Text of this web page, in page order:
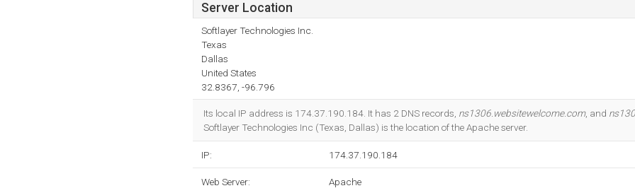
Server Location
Softlayer Technologies Inc.
Texas
Dallas
United States
32.8367, -96.796
Its local IP address is 174.37.190.184. It has 2 DNS records, ns1306.websitewelcome.com, and
Softlayer Technologies Inc (Texas, Dallas) is the location of the Apache server.
IP: 174.37.190.184
Web Server: Apache